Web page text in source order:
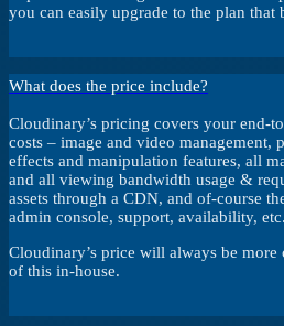
you can easily upgrade to the plan that
What does the price include?
Cloudinary’s pricing covers your end-
costs – image and video management,
effects and manipulation features, all
and all viewing bandwidth usage &
assets through a CDN, and of-course
admin console, support, availability,
Cloudinary’s price will always be
of this in-house.